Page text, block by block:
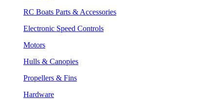
RC Boats Parts & Accessories
Electronic Speed Controls
Motors
Hulls & Canopies
Propellers & Fins
Hardware